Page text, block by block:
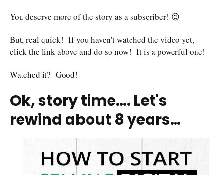
You deserve more of the story as a subscriber! 😉
But, real quick! If you haven't watched the video yet,
click the link above and do so now! It is a powerful one!
Watched it? Good!
Ok, story time…. Let's
rewind about 8 years…